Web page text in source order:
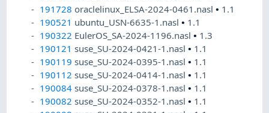
191728 oraclelinux_ELSA-2024-0461.nasl• 1.1
190521 ubuntu_USN-6635-1.nasl• 1.1
190322 EulerOS_SA-2024-1196.nasl• 1.3
190121 suse_SU-2024-0421-1.nasl• 1.1
190119 suse_SU-2024-0395-1.nasl• 1.1
190112 suse_SU-2024-0414-1.nasl• 1.1
190084 suse_SU-2024-0378-1.nasl• 1.1
190082 suse_SU-2024-0352-1.nasl• 1.1